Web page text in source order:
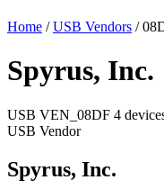
Home / USB Vendors /
Spyrus, Inc.
USB VEN_08DF 4
USB Vendor
Spyrus, Inc.